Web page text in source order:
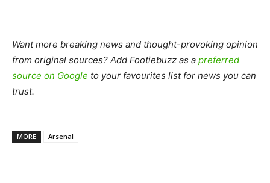
Want more breaking news and thought-provoking opinion
from original sources? Add Footiebuzz as a preferred
source on Google to your favourites list for news you can
trust.
MORE Arsenal